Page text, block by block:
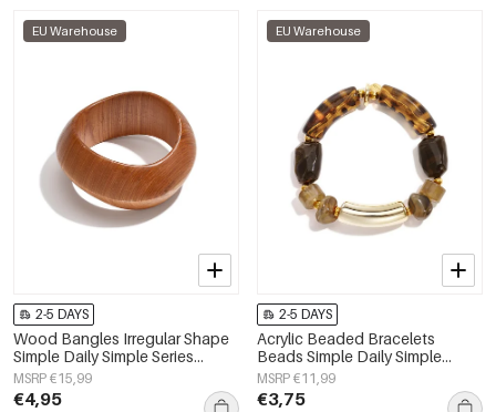
EU Warehouse
2-5 DAYS
Wood Bangles Irregular Shape
Simple Daily Simple Series
Women's jewelry
MSRP €15,99
€4,95
EU Warehouse
2-5 DAYS
Acrylic Beaded Bracelets
Beads Simple Daily Simple
Series Women's jewelry
MSRP €11,99
€3,75